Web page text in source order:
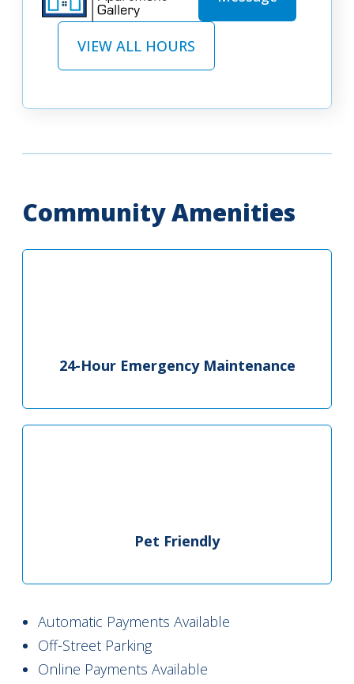
VIEW ALL HOURS
Community Amenities
24-Hour Emergency Maintenance
Pet Friendly
Automatic Payments Available
Off-Street Parking
Online Payments Available